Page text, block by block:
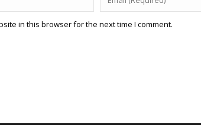
in this browser for the next time I comment.